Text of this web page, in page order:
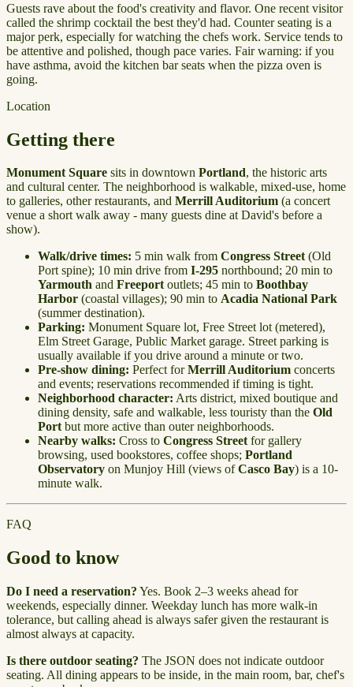
Guests rave about the food's creativity and flavor. One recent visitor
called the shrimp cocktail the best they'd had. Counter seating is a
major perk, especially for watching the chefs work. Service tends to
be attentive and polished, though pace varies. Fair warning: if you
have asthma, avoid the kitchen bar seats when the pizza oven is
going.
Location
Getting there
Monument Square sits in downtown Portland, the historic arts
and cultural center. The neighborhood is walkable, mixed-use, home
to galleries, other restaurants, and Merrill Auditorium (a concert
venue a short walk away - many guests dine at David's before a
show).
Walk/drive times: 5 min walk from Congress Street(Old
Port spine); 10 min drive from I-295 northbound; 20 min to
Yarmouth and Freeportoutlets; 45 min to Boothbay
Harbor (coastal villages); 90 min to Acadia National Park
(summer destination).
Parking: Monument Square lot, Free Street lot (metered),
Elm Street Garage, Public Market garage. Street parking is
usually available if you drive around a minute or two.
Pre-show dining: Perfect forMerrill Auditorium concerts
and events; reservations recommended if timing is tight.
Neighborhood character: Arts district, mixed boutique and
dining density, safe and walkable, less touristy than the Old
Portbut more active than outer neighborhoods.
Nearby walks: Cross to Congress Streetfor gallery
browsing, used bookstores, coffee shops; Portland
Observatory on Munjoy Hill (views ofCasco Bay) is a 10-
minute walk.
FAQ
Good to know
Do I need a reservation? Yes. Book 2–3 weeks ahead for
weekends, especially dinner. Weekday lunch has more walk-in
tolerance, but calling ahead is always safer given the restaurant is
almost always at capacity.
Is there outdoor seating? The JSON does not indicate outdoor
seating. All dining appears to be inside, in the main room, bar, chef's